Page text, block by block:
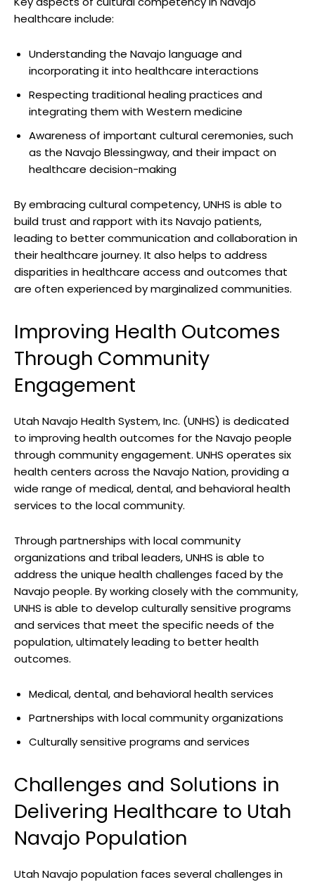
⁢healthcare include:
Understanding ‍the​ Navajo language and
incorporating‍ it into healthcare interactions
Respecting traditional healing⁣ practices and
integrating them with⁣ Western⁣ medicine
Awareness of​ important cultural ceremonies,⁢ such
as the Navajo Blessingway,⁤ and their impact on
healthcare decision-making
By ‌embracing cultural ​competency, ⁤UNHS is⁣ able to
build trust and rapport with its Navajo​ patients,
‌leading to better ‍communication and⁢ collaboration in
their healthcare⁣ journey. It also helps⁢ to address
disparities in healthcare access and outcomes⁤ that
are often ⁢experienced by marginalized communities.
Improving Health Outcomes
Through ​Community
Engagement
Utah Navajo ​Health System,​ Inc. (UNHS) is⁣ dedicated⁤
to⁤ improving​ health outcomes for ⁢the Navajo people
through community‌ engagement. UNHS operates six
health centers across‍ the Navajo⁣ Nation, providing⁣ a
wide range of medical, ‍dental, and behavioral health
services‌ to the local community.
Through partnerships with‍ local community
organizations ​and ⁢tribal leaders, UNHS ⁣is able to⁣
address the unique health‍ challenges faced by the
Navajo people. By​ working closely with the community,
UNHS ‍is able to​ develop culturally sensitive programs
and services that ‌meet the specific needs of ​the
population, ultimately ⁤leading⁢ to ⁢better health
outcomes.
Medical, dental, and ​behavioral health services
Partnerships with local community ‍organizations
Culturally sensitive ‍programs and⁤ services
Challenges and Solutions in
Delivering Healthcare ​to ‌Utah
⁢Navajo Population
Utah Navajo population faces several⁤ challenges in